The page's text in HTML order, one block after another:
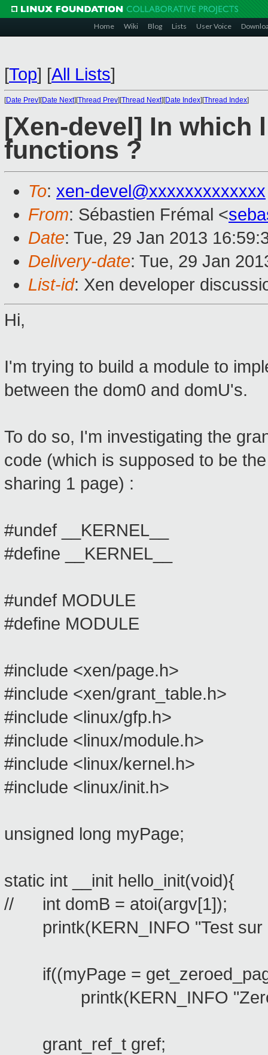
Home Wiki Blog Lists User Voice
[Top] [All Lists]
[Date Prev][Date Next][Thread Prev][Thread Next][Date Index][Thread Index]
[Xen-devel] In which
functions ?
To: xen-devel@xxxxxxxxxxxxx
From: Sébastien Frémal <
Date: Tue, 29 Jan 2013
Delivery-date: Tue, 29 Jan
List-id: Xen developer
Hi,
I'm trying to build a module to
between the dom0 and domU's.
To do so, I'm investigating the
code (which is supposed to be
sharing 1 page) :
#undef __KERNEL__
#define __KERNEL__
#undef MODULE
#define MODULE
#include <xen/page.h>
#include <xen/grant_table.h>
#include <linux/gfp.h>
#include <linux/module.h>
#include <linux/kernel.h>
#include <linux/init.h>
unsigned long myPage;
static int __init hello_init(void){
// int domB = atoi(argv[1]);
printk(KERN_INFO "Test sur
if((myPage =
printk(KERN_INFO
grant_ref_t gref;